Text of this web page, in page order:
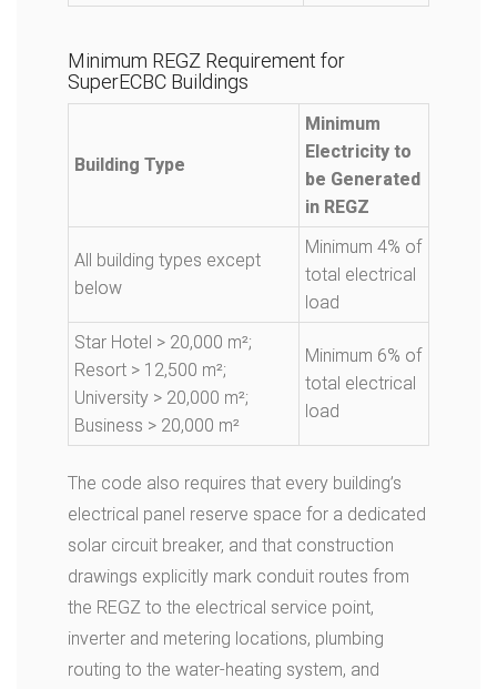
Minimum REGZ Requirement for
SuperECBC Buildings
Building Type
Minimum
Electricity to
be Generated
in REGZ
All building types except
below
Minimum 4% of
total electrical
load
Star Hotel > 20,000 m²;
Resort > 12,500 m²;
University > 20,000 m²;
Business > 20,000 m²
Minimum 6% of
total electrical
load
The code also requires that every building’s
electrical panel reserve space for a dedicated
solar circuit breaker, and that construction
drawings explicitly mark conduit routes from
the REGZ to the electrical service point,
inverter and metering locations, plumbing
routing to the water-heating system, and